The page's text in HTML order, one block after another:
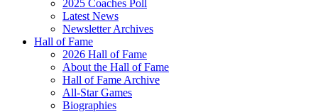
2025 Coaches Poll
Latest News
Newsletter Archives
Hall of Fame
2026 Hall of Fame
About the Hall of Fame
Hall of Fame Archive
All-Star Games
Biographies